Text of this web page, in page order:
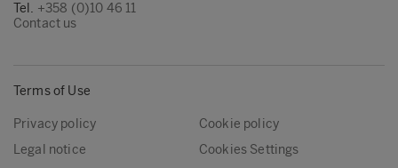
Tel. +358 (0)10 46 11
Contact us
Terms of Use
Privacy policy
Cookie policy
Legal notice
Cookies Settings